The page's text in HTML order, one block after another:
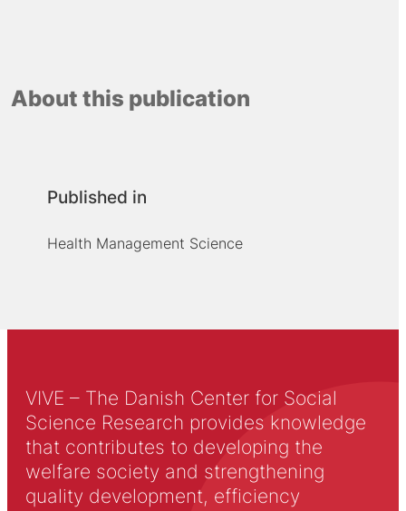
About this publication
Published in
Health Management Science
VIVE – The Danish Center for Social
Science Research provides knowledge
that contributes to developing the
welfare society and strengthening
quality development, efficiency